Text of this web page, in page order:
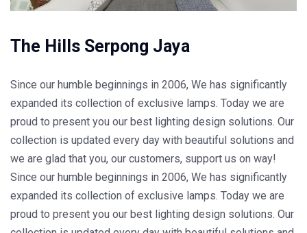
The Hills Serpong Jaya
Since our humble beginnings in 2006, We has significantly
expanded its collection of exclusive lamps. Today we are
proud to present you our best lighting design solutions. Our
collection is updated every day with beautiful solutions and
we are glad that you, our customers, support us on way!
Since our humble beginnings in 2006, We has significantly
expanded its collection of exclusive lamps. Today we are
proud to present you our best lighting design solutions. Our